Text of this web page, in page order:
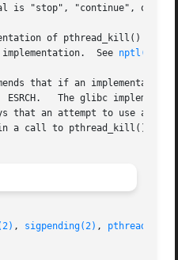
is "stop", "continue", or
of pthread_kill()
See
nptl(7)
that if an
ESRCH.   The glibc
that an attempt to use a
a call to pthread_kill()
, sigpending(2) ,